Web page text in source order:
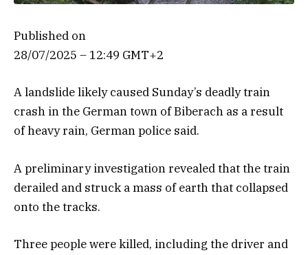
Published on
28/07/2025 – 12:49 GMT+2
A landslide likely caused Sunday’s deadly train
crash in the German town of Biberach as a result
of heavy rain, German police said.
A preliminary investigation revealed that the train
derailed and struck a mass of earth that collapsed
onto the tracks.
Three people were killed, including the driver and